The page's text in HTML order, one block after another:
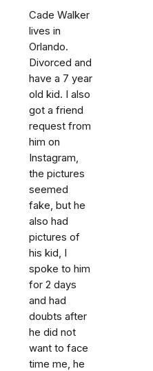
Cade Walker
lives in
Orlando.
Divorced and
have a 7 year
old kid. I also
got a friend
request from
him on
Instagram,
the pictures
seemed
fake, but he
also had
pictures of
his kid, I
spoke to him
for 2 days
and had
doubts after
he did not
want to face
time me, he